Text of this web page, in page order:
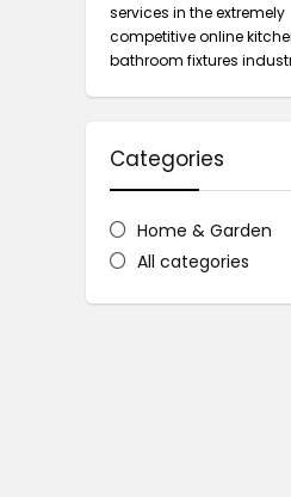
services in the extremely
competitive online
bathroom fixtures
Categories
Home & Garden
All categories